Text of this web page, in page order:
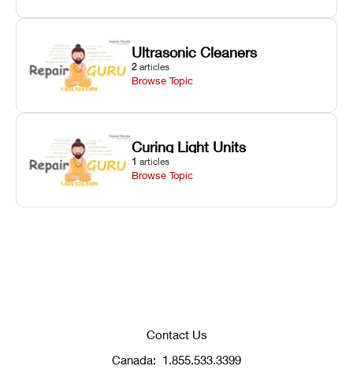
Ultrasonic Cleaners
2 articles
Browse Topic
Curing Light Units
1 articles
Browse Topic
Contact Us
Canada: 1.855.533.3399